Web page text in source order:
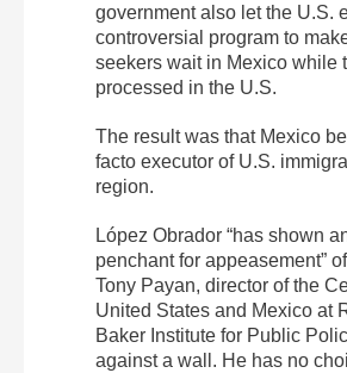
government also let the U.S.
controversial program to
seekers wait in Mexico while
processed in the U.S.
The result was that Mexico
facto executor of U.S.
region.
López Obrador “has shown
penchant for appeasement”
Tony Payan, director of the
United States and Mexico at
Baker Institute for Public
against a wall. He has no